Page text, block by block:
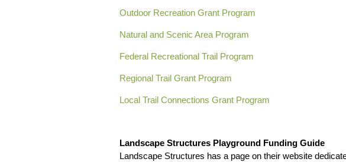
Outdoor Recreation Grant Program
Natural and Scenic Area Program
Federal Recreational Trail Program
Regional Trail Grant Program
Local Trail Connections Grant Program
Landscape Structures Playground Funding Guide
Landscape Structures has a page on their website